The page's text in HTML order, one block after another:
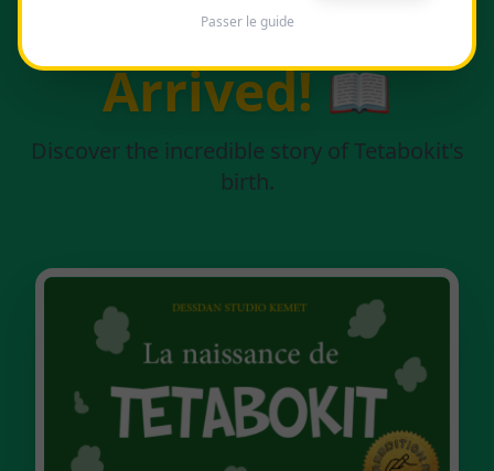
Passer le guide
The Book Has
Arrived!📖
Discover the incredible story of Tetabokit's
birth.